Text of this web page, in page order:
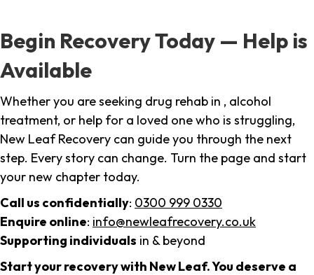
Begin Recovery Today — Help is
Available
Whether you are seeking drug rehab in , alcohol
treatment, or help for a loved one who is struggling,
New Leaf Recovery can guide you through the next
step. Every story can change. Turn the page and start
your new chapter today.
Call us confidentially: 0300 999 0330
Enquire online: info@newleafrecovery.co.uk
Supporting individuals in & beyond
Start your recovery with New Leaf. You deserve a